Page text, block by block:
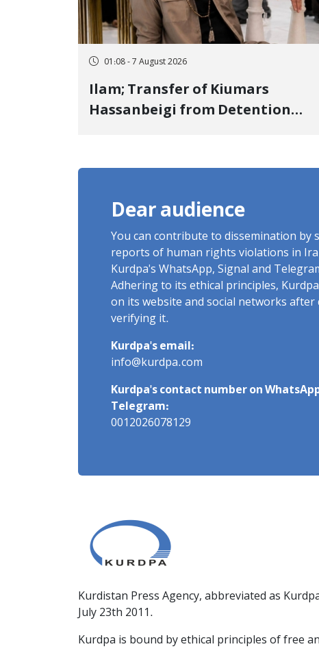
01:08 - 7 August 2026
Ilam; Transfer of Kiumars
Hassanbeigi from Detention
Detention
Dear audience
You can contribute to dissemination by
reports of human rights violations in
Kurdpa's WhatsApp, Signal and
Adhering to its ethical principles,
on its website and social networks after
verifying it.
Kurdpa's email:
info@kurdpa.com
Kurdpa's contact number on
Telegram:
0012026078129
Kurdistan Press Agency, abbreviated as
July 23th 2011.
Kurdpa is bound by ethical principles of free